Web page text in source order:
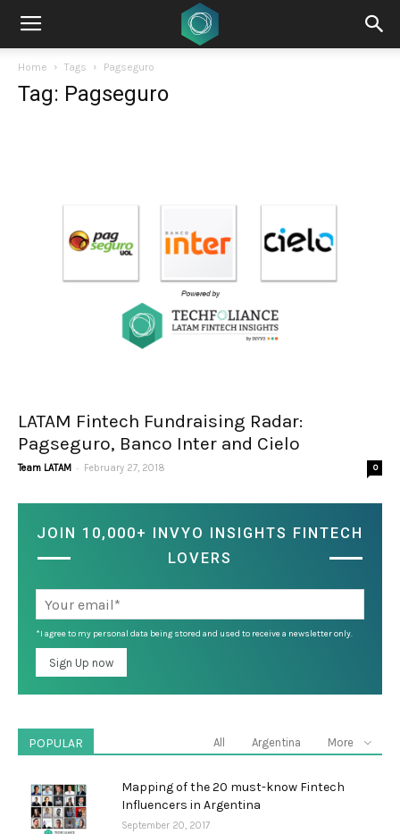
Home Tags Pagseguro
Tag: Pagseguro
LATAM Fintech Fundraising Radar:
Pagseguro, Banco Inter and Cielo
Team LATAM - February 27, 2018 0
JOIN 10,000+ INVYO INSIGHTS FINTECH
LOVERS
*I agree to my personal data being stored and used to receive a newsletter only.
POPULAR All Argentina More
Mapping of the 20 must-know Fintech
Influencers in Argentina
September 20, 2017